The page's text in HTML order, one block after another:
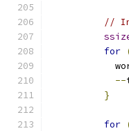
//
for
--
}
for